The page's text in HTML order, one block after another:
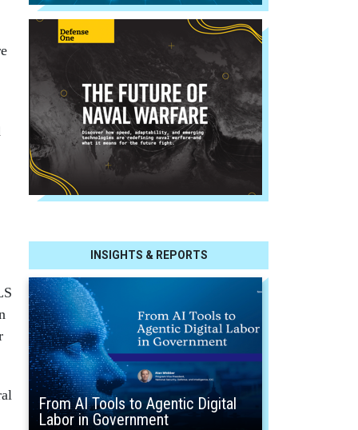
INSIGHTS & REPORTS
From AI Tools to Agentic Digital
Labor in Government